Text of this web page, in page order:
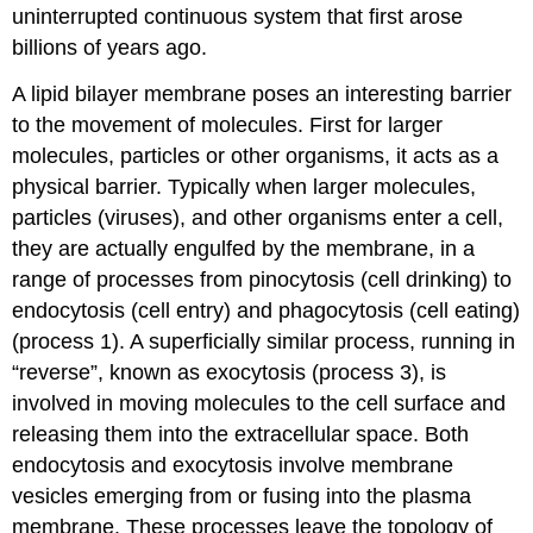
uninterrupted continuous system that first arose
billions of years ago.
A lipid bilayer membrane poses an interesting barrier
to the movement of molecules. First for larger
molecules, particles or other organisms, it acts as a
physical barrier. Typically when larger molecules,
particles (viruses), and other organisms enter a cell,
they are actually engulfed by the membrane, in a
range of processes from pinocytosis (cell drinking) to
endocytosis (cell entry) and phagocytosis (cell eating)
(process 1). A superficially similar process, running in
“reverse”, known as exocytosis (process 3), is
involved in moving molecules to the cell surface and
releasing them into the extracellular space. Both
endocytosis and exocytosis involve membrane
vesicles emerging from or fusing into the plasma
membrane. These processes leave the topology of